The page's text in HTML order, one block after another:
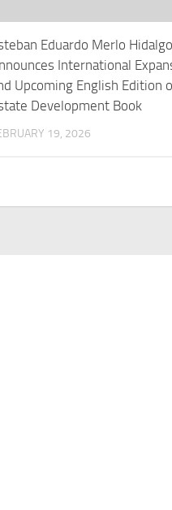
Eduardo Merlo Hidalgo
International
Upcoming English Edition
Development Book
19, 2026